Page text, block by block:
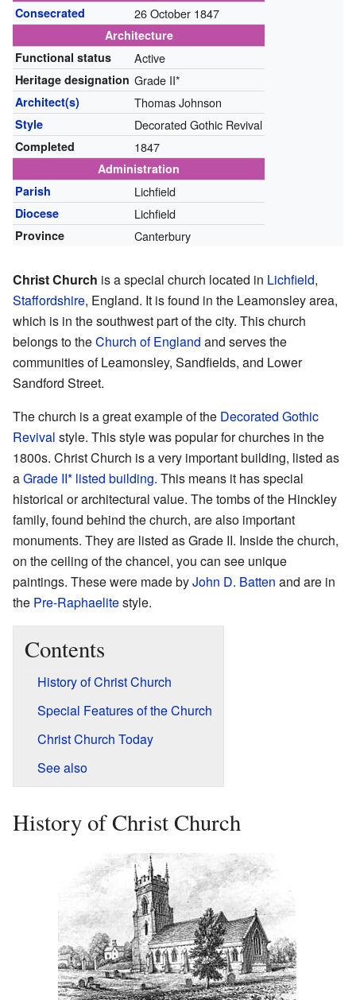
Consecrated
26 October 1847
Architecture
Functional status
Active
Heritage designation Grade II*
Architect(s) Thomas Johnson
Style Decorated Gothic Revival
Completed 1847
Administration
Parish
Lichfield
Diocese Lichfield
Province Canterbury
Christ Church is a special church located in Lichfield,
Staffordshire, England. It is found in the Leamonsley area,
which is in the southwest part of the city. This church
belongs to theChurch of England and serves the
communities of Leamonsley, Sandfields, and Lower
Sandford Street.
The church is a great example of the Decorated Gothic
Revival style. This style was popular for churches in the
1800s. Christ Church is a very important building, listed as
aGrade II* listed building. This means it has special
historical or architectural value. The tombs of the Hinckley
family, found behind the church, are also important
monuments. They are listed as Grade II. Inside the church,
on the ceiling of the chancel, you can see unique
paintings. These were made byJohn D. Batten and are in
the Pre-Raphaelitestyle.
Contents
History of Christ Church
Special Features of the Church
Christ Church Today
See also
History of Christ Church